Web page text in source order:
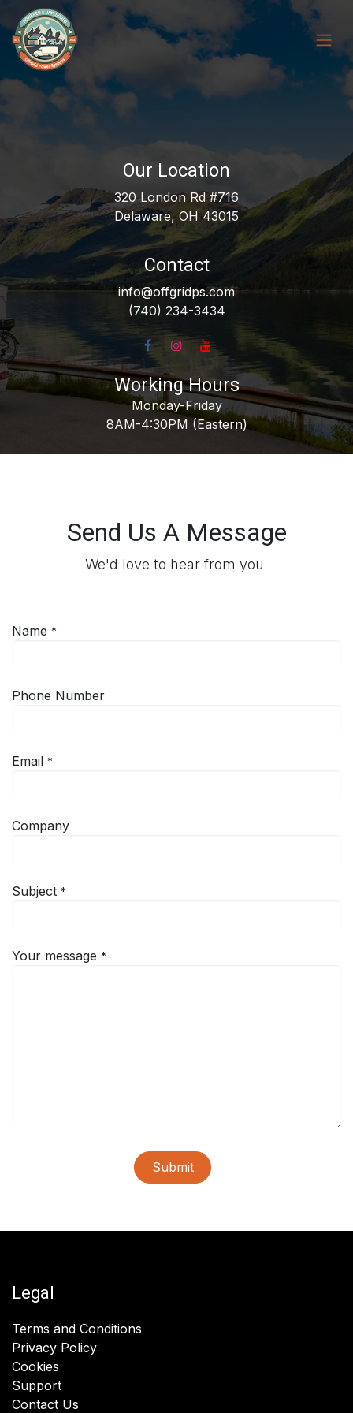
Skip to Content
Our Location
320 London Rd #716
Delaware, OH 43015
Contact
info@offgridps.com
(740) 234-3434
Working Hours
Monday-Friday
8AM-4:30PM (Eastern)
Send Us A Message
We'd love to hear from you
Name *
Phone Number
Email *
Company
Subject *
Your message *
Submit
Legal
Terms and Conditions
Privacy Policy
Cookies
Support
Contact Us